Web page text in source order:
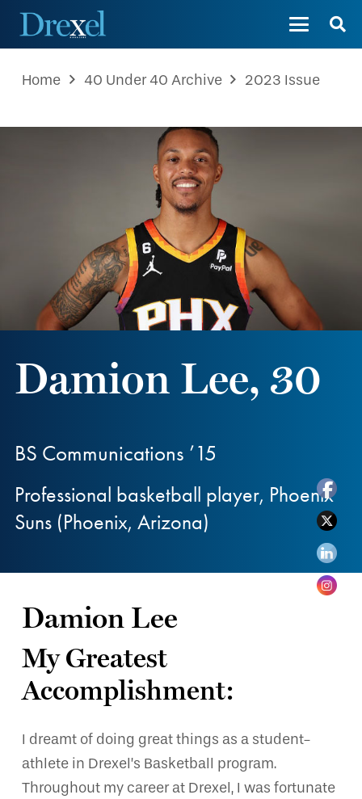
Home 40 Under 40 Archive 2023 Issue
Damion Lee, 30
BS Communications ’15
Professional basketball player, Phoenix
Suns (Phoenix, Arizona)
Damion Lee
My Greatest
Accomplishment:
I dreamt of doing great things as a student-
athlete in Drexel’s Basketball program.
Throughout my career at Drexel, I was fortunate